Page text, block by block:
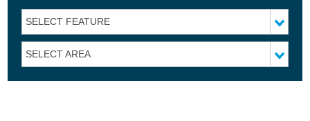
SELECT FEATURE
SELECT AREA